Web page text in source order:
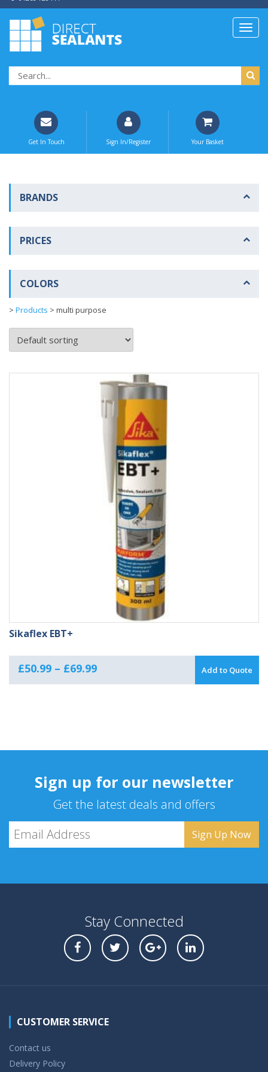
Get In Touch Sign In/Register Your Basket
BRANDS
PRICES
COLORS
> Products > multi purpose
Sikaflex EBT+
£50.99 – £69.99Price
range:
Add to Quote
Sign up for our newsletter
Get the latest deals and offers
Stay Connected
CUSTOMER SERVICE
Contact us
Delivery Policy